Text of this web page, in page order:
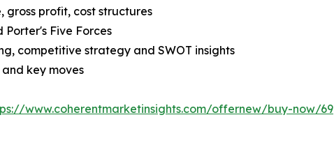
profit, cost structures
Five Forces
competitive strategy and SWOT insights
key moves
www.coherentmarketinsights.com/offernew/buy-now/69